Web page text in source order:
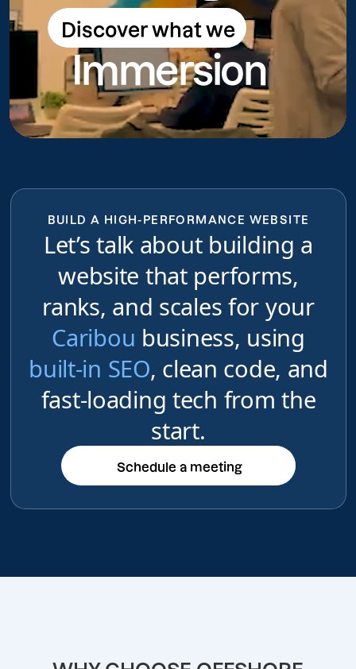
Discover what we
do
Discover what we do
Immersion
BUILD A HIGH-PERFORMANCE WEBSITE
Let’s talk about building a
website that performs,
ranks, and scales for your
Caribou business, using
built-in SEO, clean code, and
fast-loading tech from the
start.
Schedule a meeting
Schedule a meeting